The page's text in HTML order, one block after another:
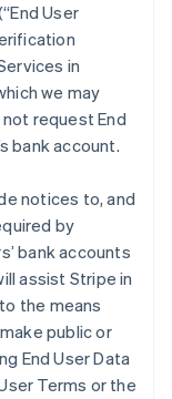
User
in
we may
request End
bank account.
notices to, and
by
bank accounts
assist Stripe in
the means
public or
End User Data
Terms or the